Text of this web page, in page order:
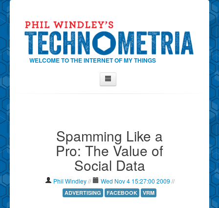
WELCOME TO THE INTERNET OF MY THINGS
Contact Phil
Show Tag Cloud
Show Archives
Why Technometria?
Spamming Like a
Pro: The Value of
Social Data
Phil Windley // Wed Nov 4 15:27:00 2009 //
ADVERTISING FACEBOOK VRM